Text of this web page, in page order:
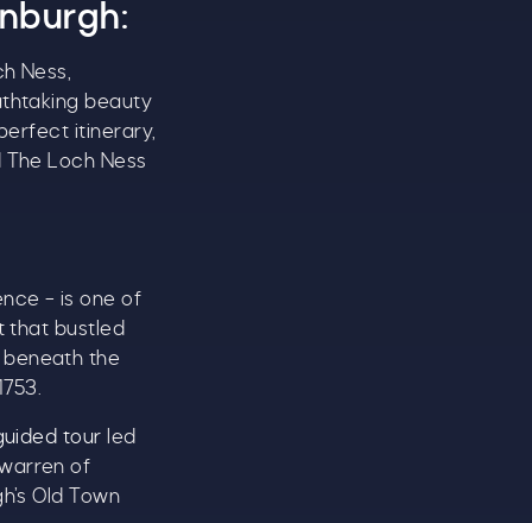
Ness,
beauty
itinerary,
Loch Ness
– is one of
that bustled
beneath the
tour led
of
Old Town